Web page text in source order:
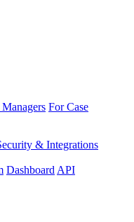
For Case
& Integrations
Dashboard API